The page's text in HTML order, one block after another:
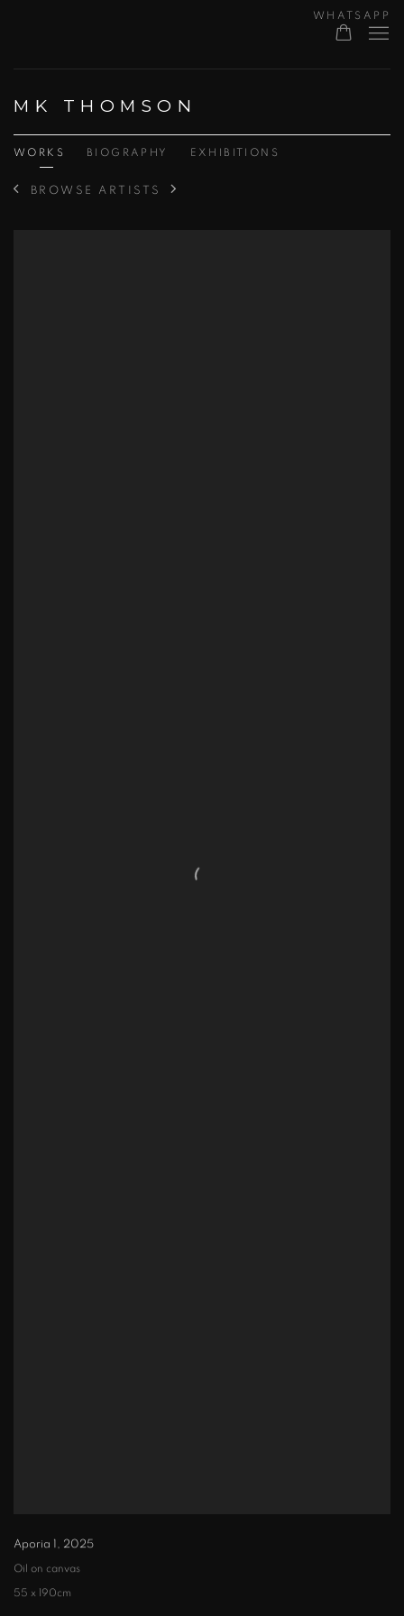
WHATSAPP
MK THOMSON
WORKS BIOGRAPHY EXHIBITIONS
BROWSE ARTISTS
Aporia 1 , 2025
Oil on canvas
55 x 190cm